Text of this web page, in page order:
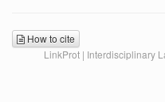
How to cite
LinkProt | Interdisciplinary